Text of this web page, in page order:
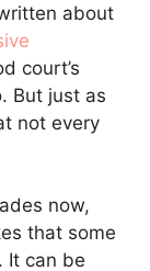
about
court’s
But just as
not every
now,
that some
It can be